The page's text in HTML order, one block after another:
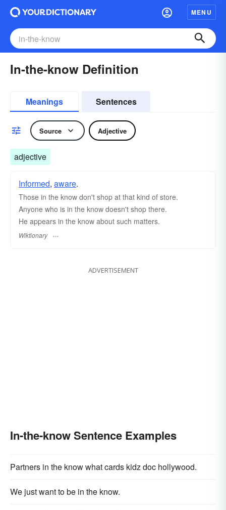
MENU
In-the-know Definition
Meanings Sentences
Source Adjective
adjective
Informed, aware.
Those in the know don't shop at that kind of store.
Anyone who is in the know doesn't shop there.
He appears in the know about such matters.
Wiktionary
ADVERTISEMENT
In-the-know Sentence Examples
Partners in the know what cards kidz doc hollywood.
We just want to be in the know.